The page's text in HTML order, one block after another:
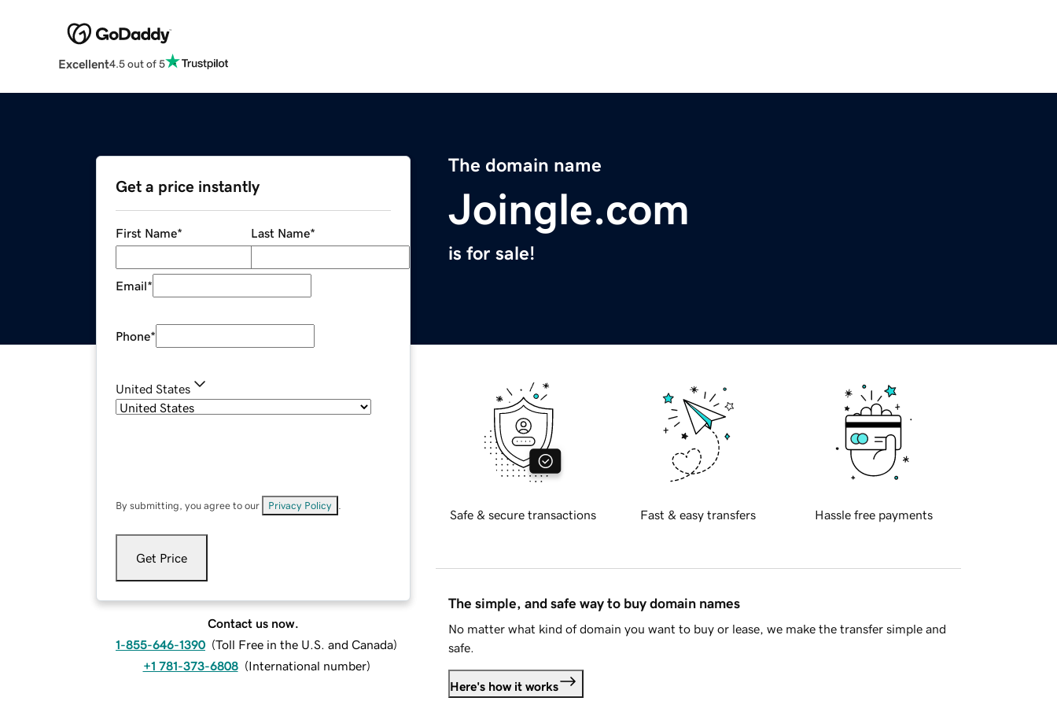
Excellent4.5 out of 5
The domain name
Joingle.com
is for sale!
Get a price instantly
First Name* Last Name*
Email*
Phone*
United States
By submitting, you agree to our Privacy Policy
Get Price
Contact us now.
1-855-646-1390 (Toll Free in the U.S. and Canada)
+1 781-373-6808 (International number)
Safe & secure transactions Fast & easy transfers Hassle free payments
The simple, and safe way to buy domain names
No matter what kind of domain you want to buy or lease, we make the transfer simple and
safe.
Here's how it works